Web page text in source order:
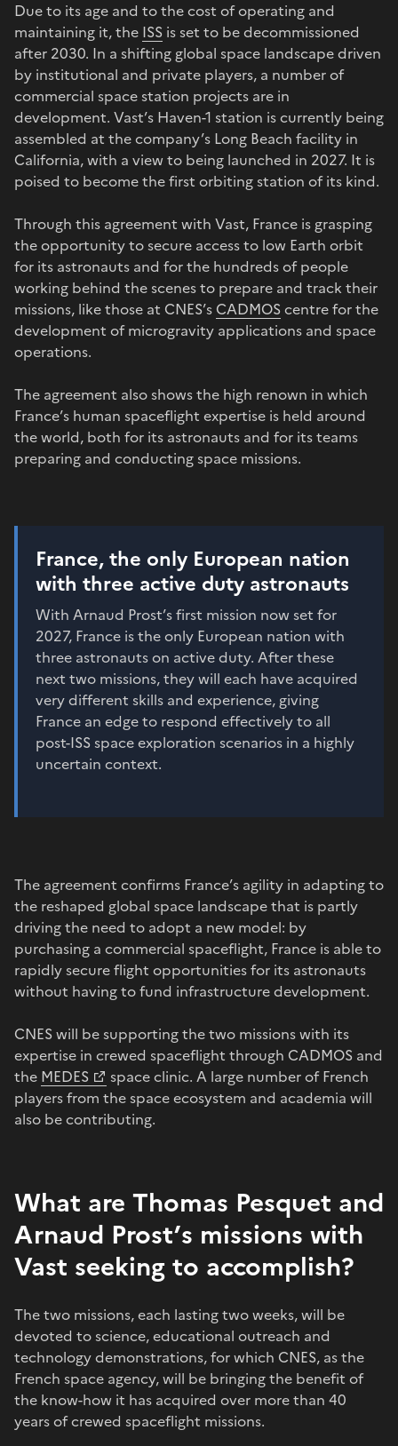
Due to its age and to the cost of operating and
maintaining it, the ISS is set to be decommissioned
after 2030. In a shifting global space landscape driven
by institutional and private players, a number of
commercial space station projects are in
development. Vast’s Haven-1 station is currently being
assembled at the company’s Long Beach facility in
California, with a view to being launched in 2027. It is
poised to become the first orbiting station of its kind.
Through this agreement with Vast, France is grasping
the opportunity to secure access to low Earth orbit
for its astronauts and for the hundreds of people
working behind the scenes to prepare and track their
missions, like those at CNES’s CADMOScentre for the
development of microgravity applications and space
operations.
The agreement also shows the high renown in which
France’s human spaceflight expertise is held around
the world, both for its astronauts and for its teams
preparing and conducting space missions.
France, the only European nation
with three active duty astronauts
With Arnaud Prost’s first mission now set for
2027, France is the only European nation with
three astronauts on active duty. After these
next two missions, they will each have acquired
very different skills and experience, giving
France an edge to respond effectively to all
post-ISS space exploration scenarios in a highly
uncertain context.
The agreement confirms France’s agility in adapting to
the reshaped global space landscape that is partly
driving the need to adopt a new model: by
purchasing a commercial spaceflight, France is able to
rapidly secure flight opportunities for its astronauts
without having to fund infrastructure development.
CNES will be supporting the two missions with its
expertise in crewed spaceflight through CADMOS and
the MEDES
space clinic. A large number of French
players from the space ecosystem and academia will
also be contributing.
What are Thomas Pesquet and
Arnaud Prost’s missions with
Vast seeking to accomplish?
The two missions, each lasting two weeks, will be
devoted to science, educational outreach and
technology demonstrations, for which CNES, as the
French space agency, will be bringing the benefit of
the know-how it has acquired over more than 40
years of crewed spaceflight missions.